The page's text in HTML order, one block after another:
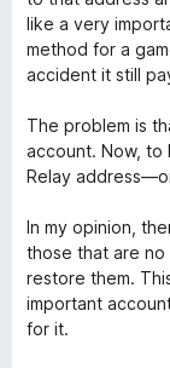
F
i
r
e
f
c
e
n
1
z
like a very
method for a
accident it still
The problem is
account. Now, to
Relay
In my opinion,
those that are
restore them.
important
for it.